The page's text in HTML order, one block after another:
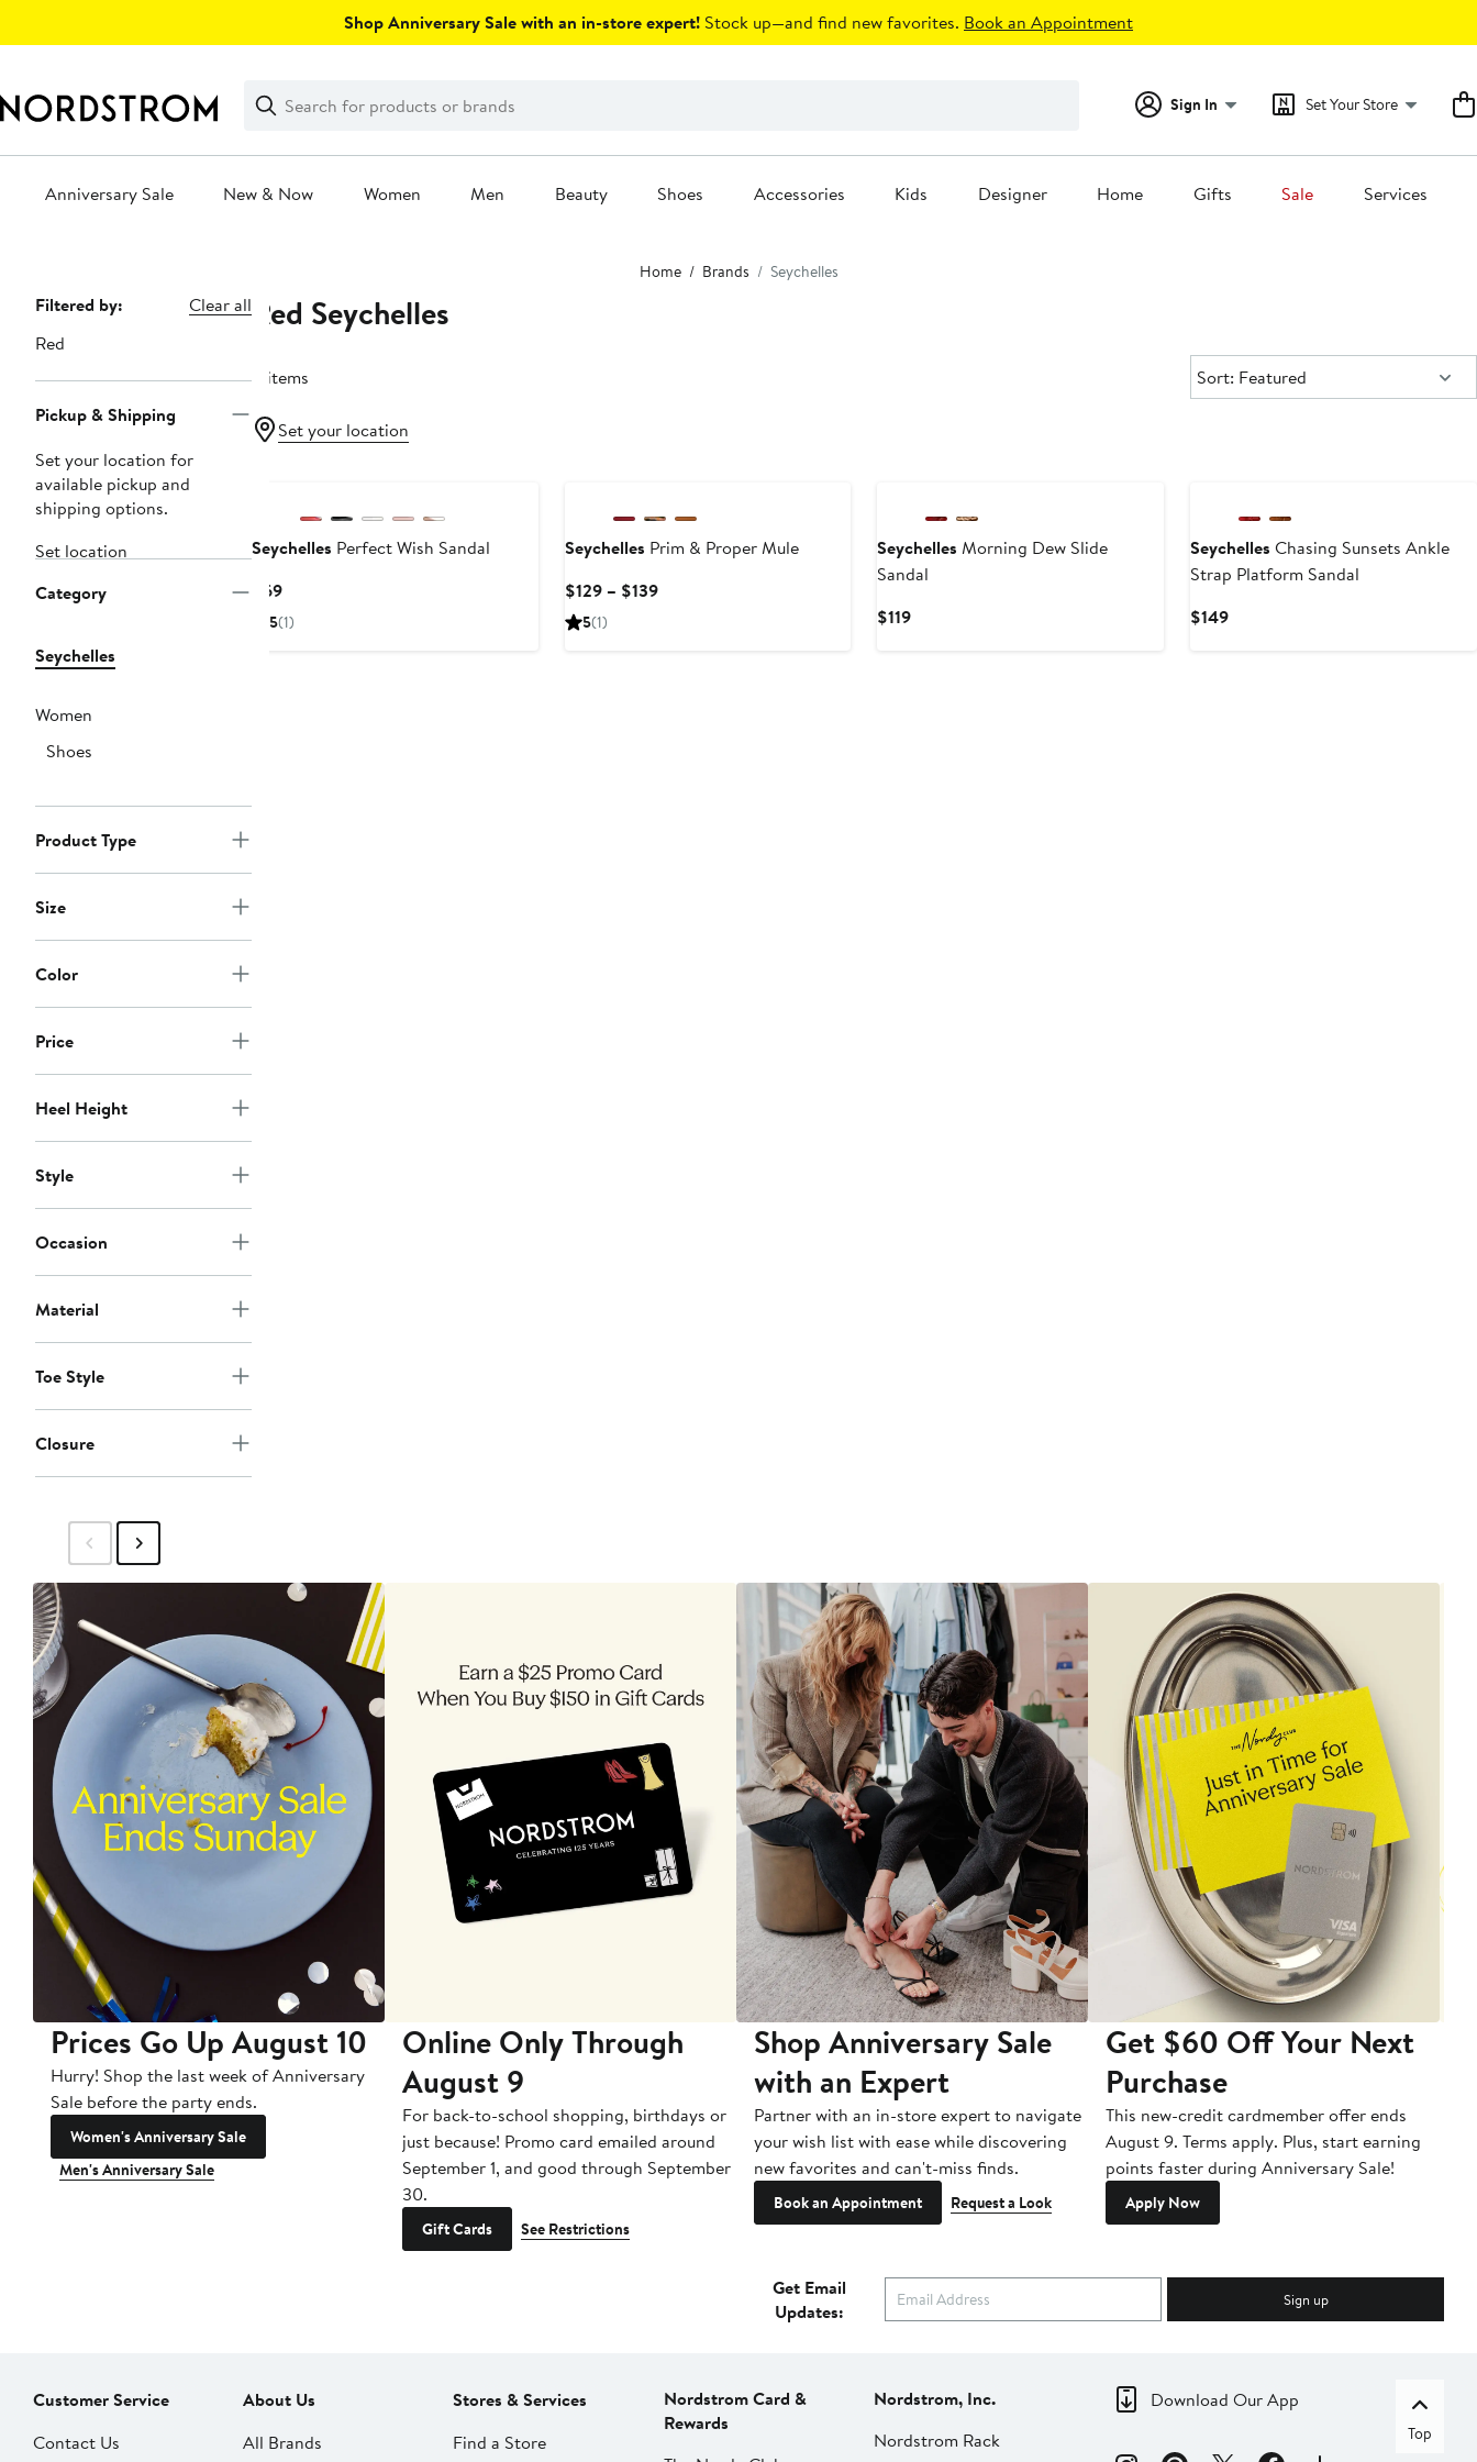
Shop Anniversary Sale with an in-store expert! Stock up—and find new favorites. Book an Appointment
Search
Clear
Clear
Search
Sign In Set Your Store
Anniversary Sale New & Now Women Men Beauty Shoes Accessories Kids Designer Home Gifts Sale Services
Home Brands Seychelles
Page
Navigation
Filtered by:
Clear all
Red
Pickup & Shipping
Set your location for
available pickup and
shipping options.
Set location
Category
Seychelles
Women
Shoes
Product Type
Size
Color
Price
Heel Height
Style
Occasion
Material
Toe Style
Closure
Red Seychelles
4 items Sort:
Sort: Featured
Set your location
Seychelles Perfect Wish Sandal
$69Current
Price
5(1)
Seychelles Prim & Proper Mule
$129 – $139Current
5(1)
Seychelles Morning Dew Slide
Sandal
$119Current
Seychelles Chasing Sunsets Ankle
Strap Platform Sandal
$149Current
Prices Go Up August 10
Hurry! Shop the last week of Anniversary
Sale before the party ends.
Women's Anniversary Sale
Men's Anniversary Sale
Online Only Through
August 9
For back-to-school shopping, birthdays or
just because! Promo card emailed around
September 1, and good through September
30.
Gift Cards See Restrictions
Shop Anniversary Sale
with an Expert
Partner with an in-store expert to navigate
your wish list with ease while discovering
new favorites and can't-miss finds.
Book an Appointment Request a Look
Get $60 Off Your Next
Purchase
This new-credit cardmember offer ends
August 9. Terms apply. Plus, start earning
points faster during Anniversary Sale!
Apply Now
Get Email
Updates:
Sign up
Customer Service
Contact Us
About Us
All Brands
Stores & Services
Find a Store
Nordstrom Card &
Rewards
Nordstrom, Inc.
Nordstrom Rack
Download Our App
Top